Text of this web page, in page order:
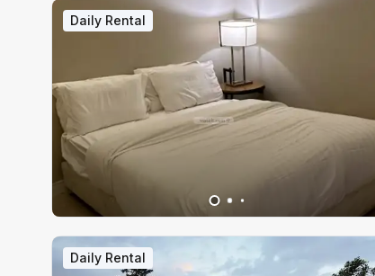
Daily Rental
Daily Rental